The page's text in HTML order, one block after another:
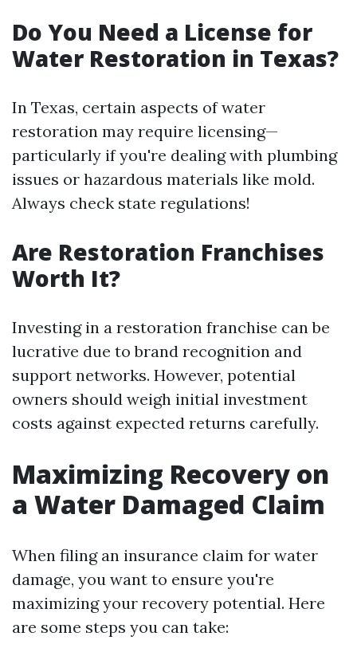
Do You Need a License for
Water Restoration in Texas?
In Texas, certain aspects of water
restoration may require licensing—
particularly if you're dealing with plumbing
issues or hazardous materials like mold.
Always check state regulations!
Are Restoration Franchises
Worth It?
Investing in a restoration franchise can be
lucrative due to brand recognition and
support networks. However, potential
owners should weigh initial investment
costs against expected returns carefully.
Maximizing Recovery on
a Water Damaged Claim
When filing an insurance claim for water
damage, you want to ensure you're
maximizing your recovery potential. Here
are some steps you can take: